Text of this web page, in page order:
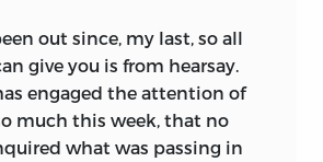
out since, my last, so all
give you is from hearsay.
engaged the attention of
much this week, that no
what was passing in